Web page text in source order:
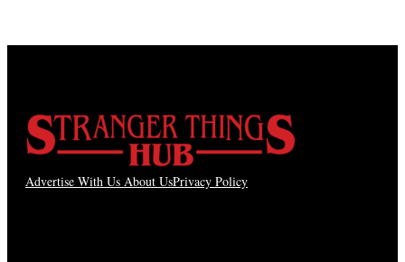
Advertise With Us About UsPrivacy Policy